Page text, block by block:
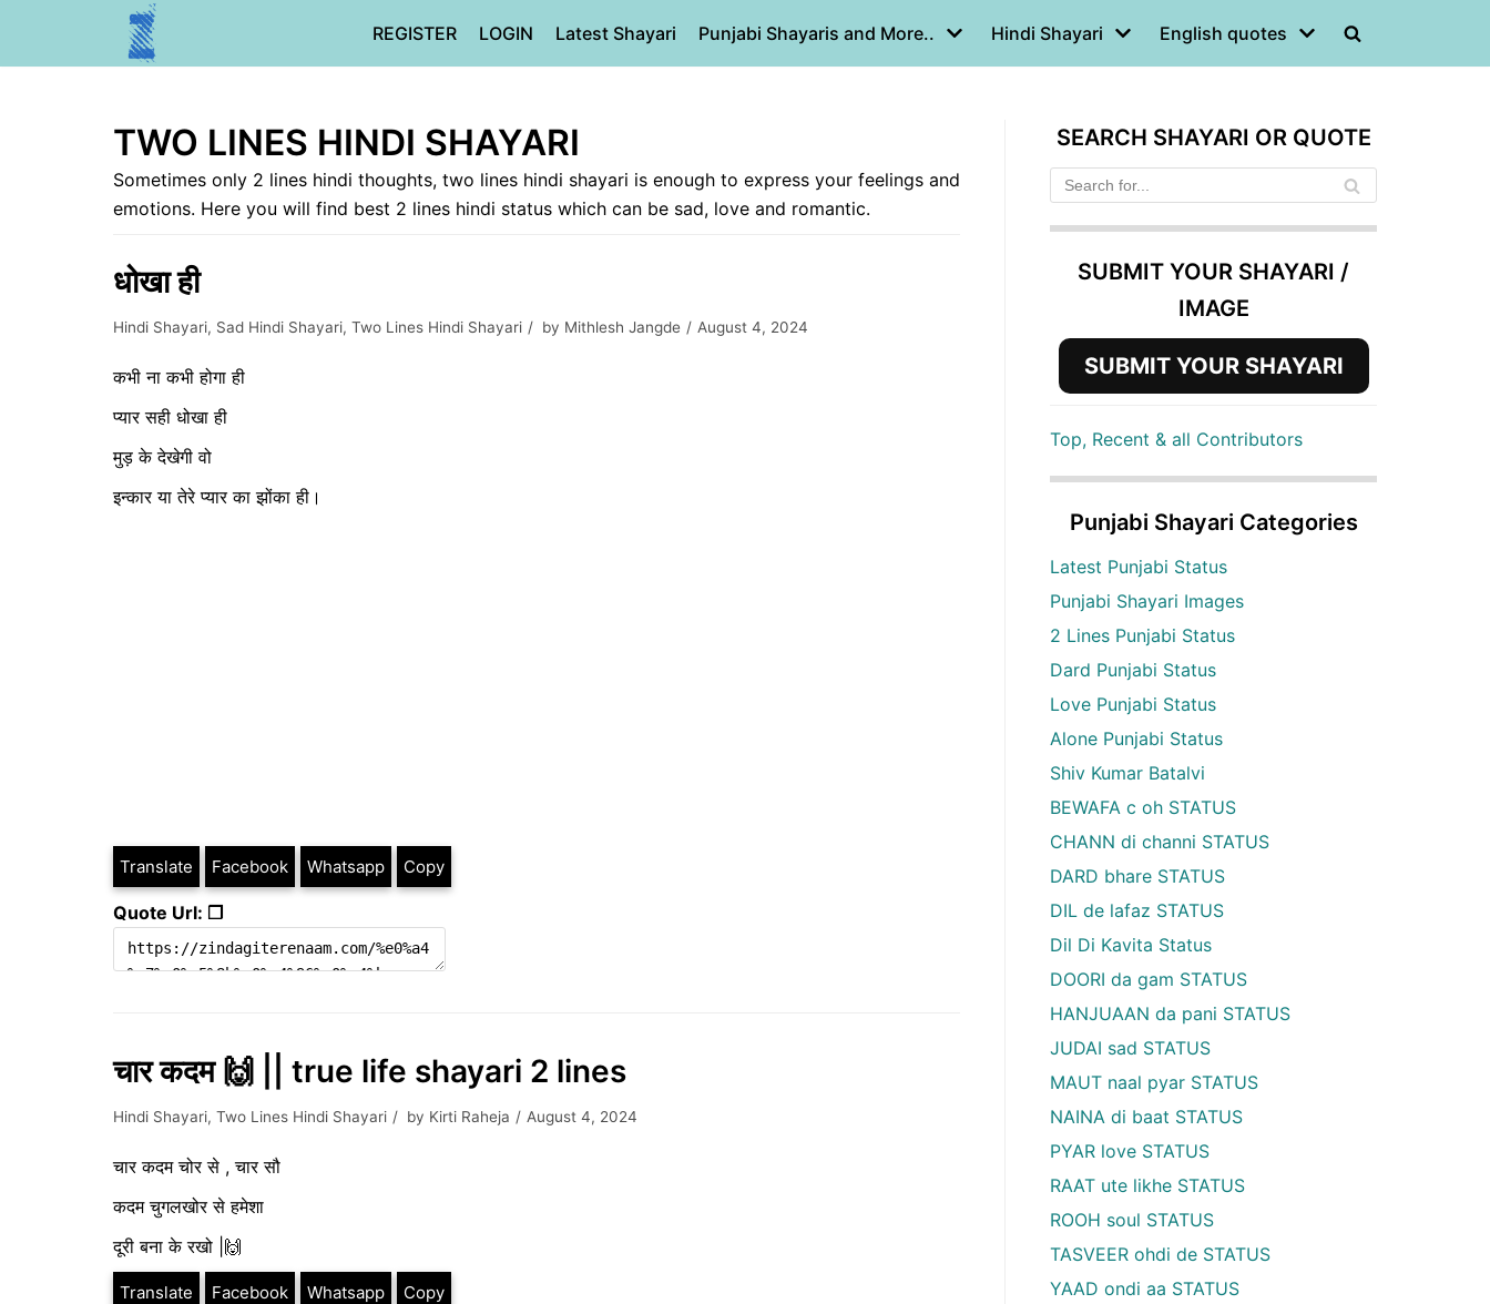
REGISTER LOGIN Latest Shayari Punjabi Shayaris and More.. Hindi Shayari English quotes
TWO LINES HINDI SHAYARI
Sometimes only 2 lines hindi thoughts, two lines hindi shayari is enough to express your feelings and
emotions. Here you will find best 2 lines hindi status which can be sad, love and romantic.
धोखा ही
Hindi Shayari, Sad Hindi Shayari, Two Lines Hindi Shayari by Mithlesh Jangde August 4, 2024
कभी ना कभी होगा ही
प्यार सही धोखा ही
मुड़ के देखेगी वो
इन्कार या तेरे प्यार का झोंका ही।
Translate Facebook Whatsapp Copy
Quote Url: ❐
चार कदम 🙌 || true life shayari 2 lines
Hindi Shayari, Two Lines Hindi Shayari by Kirti Raheja August 4, 2024
चार कदम चोर से , चार सौ
कदम चुगलखोर से हमेशा
दूरी बना के रखो |🙌
Translate Facebook Whatsapp Copy
SEARCH SHAYARI OR QUOTE
SUBMIT YOUR SHAYARI /
IMAGE
SUBMIT YOUR SHAYARI
Top, Recent & all Contributors
Punjabi Shayari Categories
Latest Punjabi Status
Punjabi Shayari Images
2 Lines Punjabi Status
Dard Punjabi Status
Love Punjabi Status
Alone Punjabi Status
Shiv Kumar Batalvi
BEWAFA c oh STATUS
CHANN di channi STATUS
DARD bhare STATUS
DIL de lafaz STATUS
Dil Di Kavita Status
DOORI da gam STATUS
HANJUAAN da pani STATUS
JUDAI sad STATUS
MAUT naal pyar STATUS
NAINA di baat STATUS
PYAR love STATUS
RAAT ute likhe STATUS
ROOH soul STATUS
TASVEER ohdi de STATUS
YAAD ondi aa STATUS